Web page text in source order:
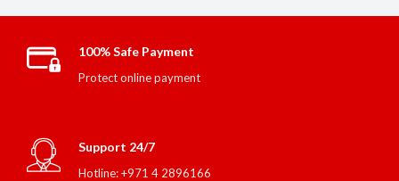
100% Safe Payment
Protect online payment
Support 24/7
Hotline: +971 4 2896166